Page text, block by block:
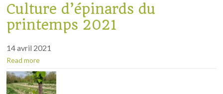
Culture d’épinards du
printemps 2021
14 avril 2021
Read more